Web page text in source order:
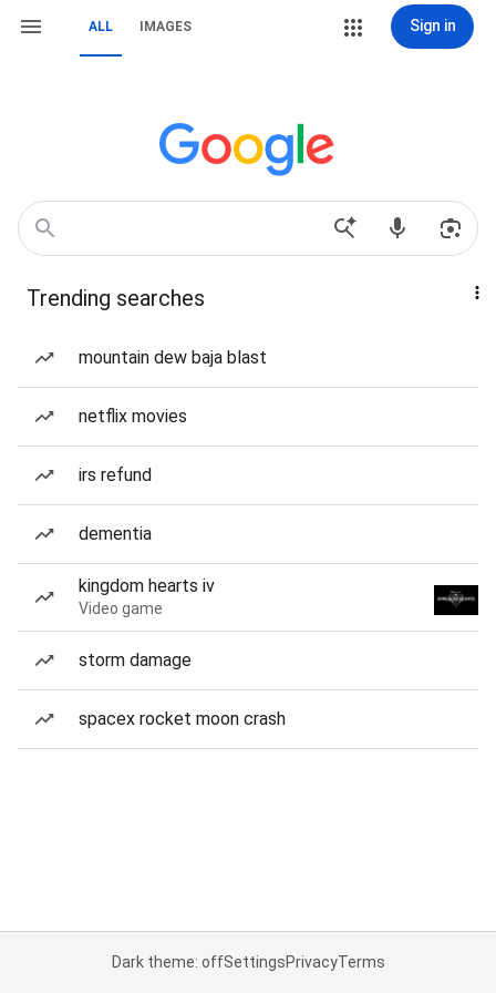
ALL IMAGES Sign in
Trending searches
mountain dew baja blast
netflix movies
irs refund
dementia
kingdom hearts iv
Video game
storm damage
spacex rocket moon crash
Dark theme: offSettingsPrivacyTerms